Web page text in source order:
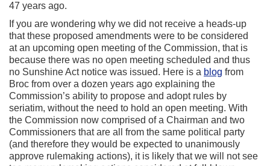
47 years ago.
If you are wondering why we did not receive a heads-up
that these proposed amendments were to be considered
at an upcoming open meeting of the Commission, that is
because there was no open meeting scheduled and thus
no Sunshine Act notice was issued. Here is a blog from
Broc from over a dozen years ago explaining the
Commission’s ability to propose and adopt rules by
seriatim, without the need to hold an open meeting. With
the Commission now comprised of a Chairman and two
Commissioners that are all from the same political party
(and therefore they would be expected to unanimously
approve rulemaking actions), it is likely that we will not see